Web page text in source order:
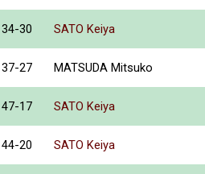
34-30 SATO Keiya
37-27 MATSUDA Mitsuko
47-17 SATO Keiya
44-20 SATO Keiya